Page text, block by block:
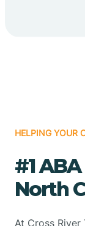
HELPING YOUR
#1
North
At Cross